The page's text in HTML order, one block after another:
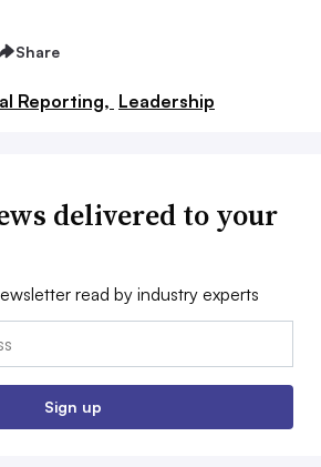
Share
Reporting, Leadership
delivered to your
read by industry experts
Sign up